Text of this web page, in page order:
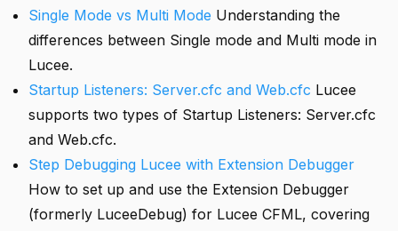
Single Mode vs Multi Mode Understanding the
differences between Single mode and Multi mode in
Lucee.
Startup Listeners: Server.cfc and Web.cfc Lucee
supports two types of Startup Listeners: Server.cfc
and Web.cfc.
Step Debugging Lucee with Extension Debugger
How to set up and use the Extension Debugger
(formerly LuceeDebug) for Lucee CFML, covering